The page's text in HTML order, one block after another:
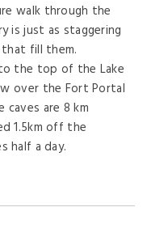
walk through the
is just as staggering
fill them.
the top of the Lake
over the Fort Portal
caves are 8 km
1.5km off the
half a day.